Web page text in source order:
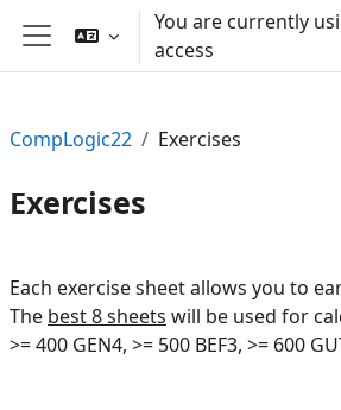
Skip to main content
Side panel
You are currently
access
CompLogic22 Exercises
Exercises
Section outline
Each exercise sheet allows you to
The best 8 sheets will be used for
>= 400 GEN4, >= 500 BEF3, >= 600